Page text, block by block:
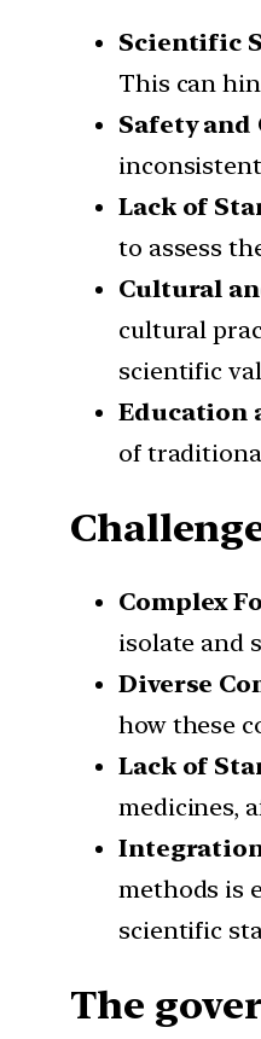
Scientific
This can
Safety
Lack of
to assess
Cultural
cultural
scientific
Education
of
Complex
isolate and
Diverse
how these
Lack of
medicines,
methods is
scientific
The